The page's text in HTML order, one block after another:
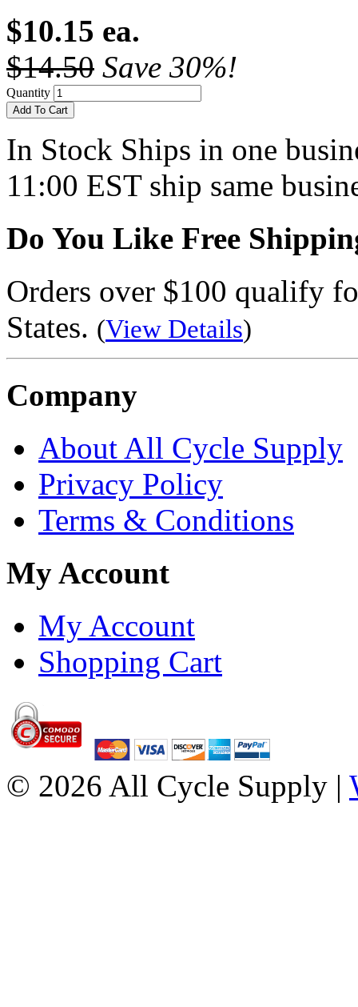
$10.15 ea.
$14.50 Save 30%!
Quantity
Add To Cart
In Stock Ships in one
11:00 EST ship same
Do You Like Free
Orders over $100 qualify
States. (View Details)
Company
About All Cycle Supply
Privacy Policy
Terms & Conditions
My Account
My Account
Shopping Cart
© 2026 All Cycle Supply |